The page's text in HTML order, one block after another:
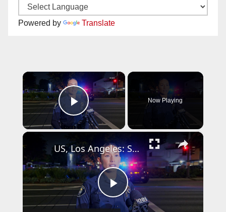
Powered by Translate
×
Play Video
Now Playing
×
P
US, Los Angeles: Santa Ana Teen Killed In Officer Involved Shooting Sound On Tape Part 1.